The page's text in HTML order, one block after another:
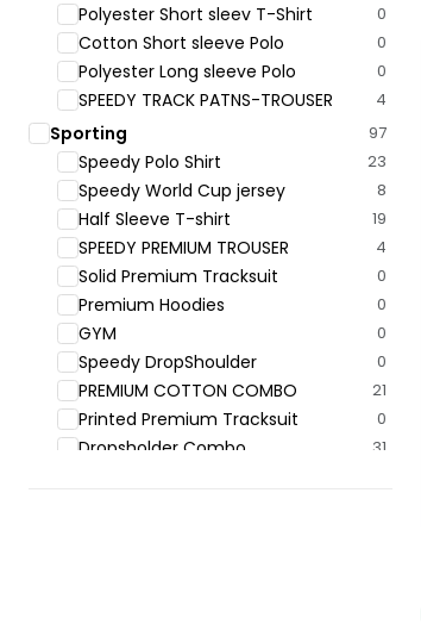
Polyester Short sleev T-Shirt 0
Cotton Short sleeve Polo 0
Polyester Long sleeve Polo 0
SPEEDY TRACK PATNS-TROUSER 4
Sporting 97
Speedy Polo ‍Shirt 23
Speedy World Cup jersey 8
Half Sleeve T-shirt 19
SPEEDY PREMIUM TROUSER 4
Solid Premium Tracksuit 0
Premium Hoodies 0
GYM 0
Speedy DropShoulder 0
PREMIUM COTTON COMBO 21
Printed Premium Tracksuit 0
Dropsholder Combo 31